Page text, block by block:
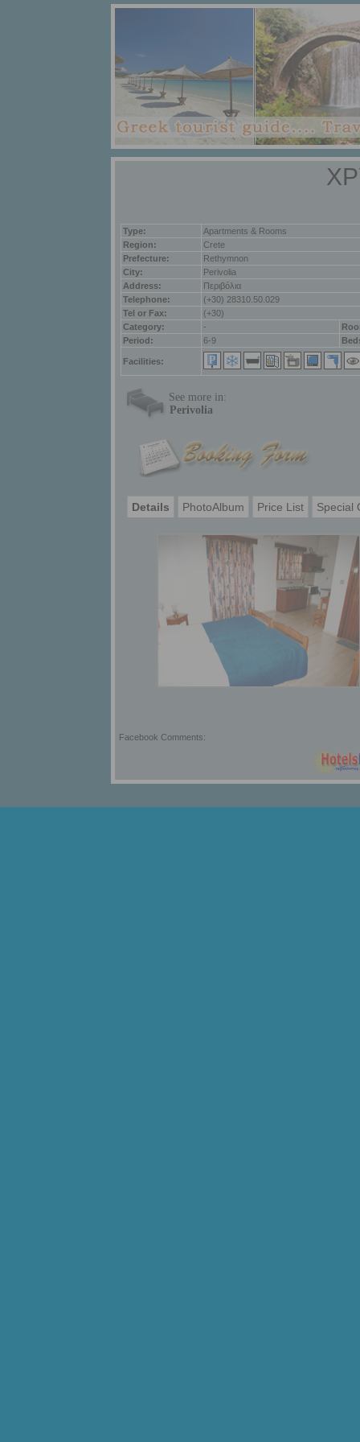
Type:
Apartments & Rooms
Region:
Crete
Prefecture:
Rethymnon
City:
Perivolia
Address:
Περιβόλια
Telephone:
(+30) 28310.50.029
Tel or Fax:
(+30)
Category:
-
Period:
6-9
Facilities:
See more in:
Perivolia
Details PhotoAlbum Price List Special
Facebook Comments: